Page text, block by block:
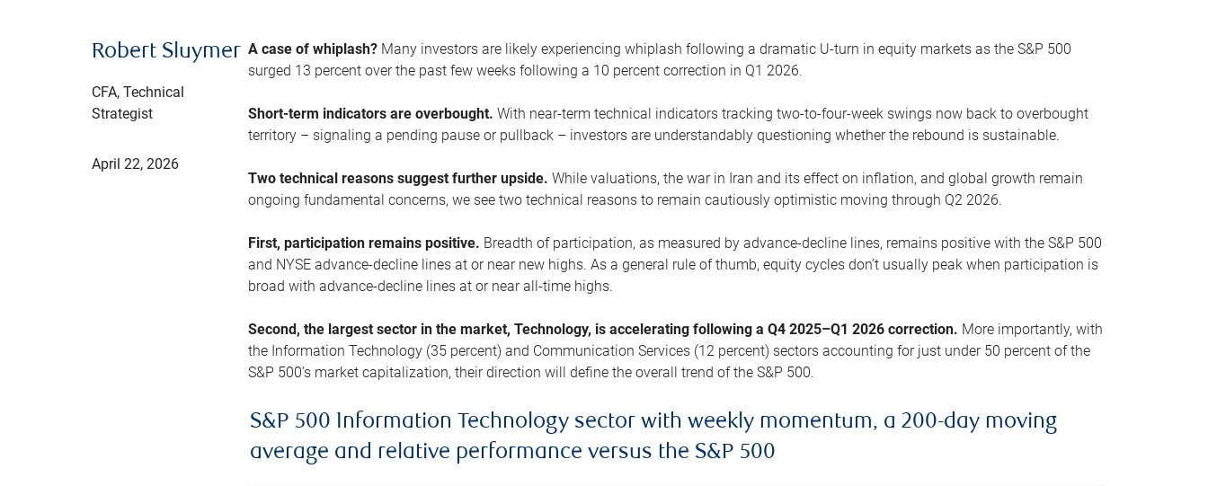
Robert Sluymer
CFA, Technical
Strategist
April 22, 2026
A case of whiplash? Many investors are likely experiencing whiplash following a dramatic U-turn in equity markets as the S&P 500
surged 13 percent over the past few weeks following a 10 percent correction in Q1 2026.
Short-term indicators are overbought.With near-term technical indicators tracking two-to-four-week swings now back to overbought
territory – signaling a pending pause or pullback – investors are understandably questioning whether the rebound is sustainable.
Two technical reasons suggest further upside. While valuations, the war in Iran and its effect on inflation, and global growth remain
ongoing fundamental concerns, we see two technical reasons to remain cautiously optimistic moving through Q2 2026.
First, participation remains positive. Breadth of participation, as measured by advance-decline lines, remains positive with the S&P 500
and NYSE advance-decline lines at or near new highs. As a general rule of thumb, equity cycles don’t usually peak when participation is
broad with advance-decline lines at or near all-time highs.
Second, the largest sector in the market, Technology, is accelerating following a Q4 2025–Q1 2026 correction. More importantly, with
the Information Technology (35 percent) and Communication Services (12 percent) sectors accounting for just under 50 percent of the
S&P 500’s market capitalization, their direction will define the overall trend of the S&P 500.
S&P 500 Information Technology sector with weekly momentum, a 200-day moving
average and relative performance versus the S&P 500